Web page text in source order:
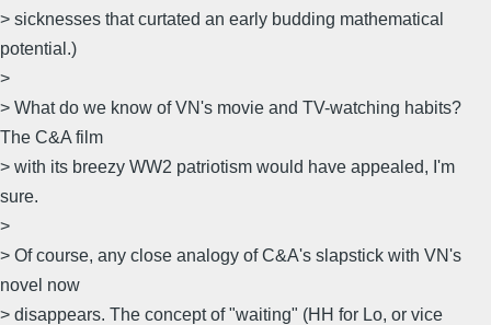
> sicknesses that curtated an early budding mathematical
potential.)
>
> What do we know of VN's movie and TV-watching habits?
The C&A film
> with its breezy WW2 patriotism would have appealed, I'm
sure.
>
> Of course, any close analogy of C&A's slapstick with VN's
novel now
> disappears. The concept of "waiting" (HH for Lo, or vice